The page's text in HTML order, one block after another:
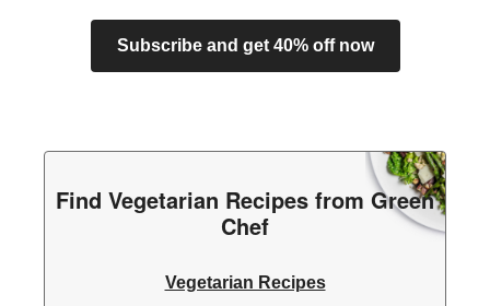
Subscribe and get 40% off now
Find Vegetarian Recipes from Green
Chef
Vegetarian Recipes